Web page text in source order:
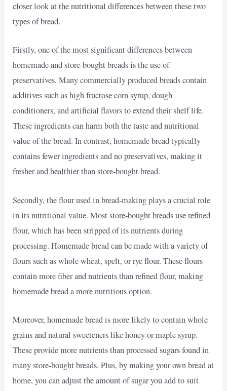
closer look at the nutritional differences between these two
types of bread.
Firstly, one of the most significant differences between
homemade and store-bought breads is the use of
preservatives. Many commercially produced breads contain
additives such as high fructose corn syrup, dough
conditioners, and artificial flavors to extend their shelf life.
These ingredients can harm both the taste and nutritional
value of the bread. In contrast, homemade bread typically
contains fewer ingredients and no preservatives, making it
fresher and healthier than store-bought bread.
Secondly, the flour used in bread-making plays a crucial role
in its nutritional value. Most store-bought breads use refined
flour, which has been stripped of its nutrients during
processing. Homemade bread can be made with a variety of
flours such as whole wheat, spelt, or rye flour. These flours
contain more fiber and nutrients than refined flour, making
homemade bread a more nutritious option.
Moreover, homemade bread is more likely to contain whole
grains and natural sweeteners like honey or maple syrup.
These provide more nutrients than processed sugars found in
many store-bought breads. Plus, by making your own bread at
home, you can adjust the amount of sugar you add to suit